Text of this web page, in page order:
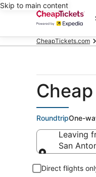
Skip to main content
CheapTickets.com
RoundtripOne-
Leaving
San
Direct flights